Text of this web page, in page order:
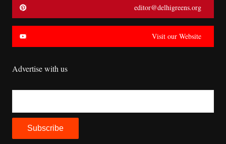
editor@delhigreens.org
Visit our Website
Advertise with us